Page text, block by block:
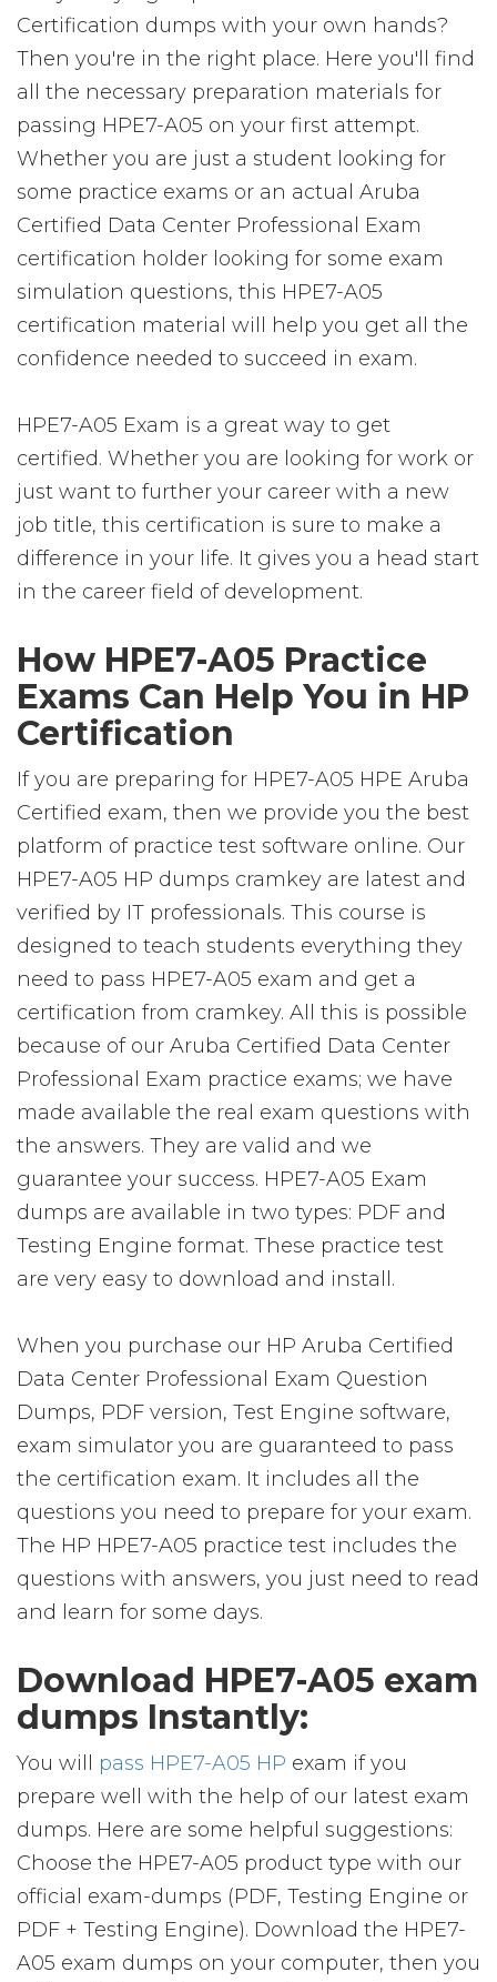
Certification dumps with your own hands?
Then you're in the right place. Here you'll find
all the necessary preparation materials for
passing HPE7-A05 on your first attempt.
Whether you are just a student looking for
some practice exams or an actual Aruba
Certified Data Center Professional Exam
certification holder looking for some exam
simulation questions, this HPE7-A05
certification material will help you get all the
confidence needed to succeed in exam.
HPE7-A05 Exam is a great way to get
certified. Whether you are looking for work or
just want to further your career with a new
job title, this certification is sure to make a
difference in your life. It gives you a head start
in the career field of development.
How HPE7-A05 Practice
Exams Can Help You in HP
Certification
If you are preparing for HPE7-A05 HPE Aruba
Certified exam, then we provide you the best
platform of practice test software online. Our
HPE7-A05 HP dumps cramkey are latest and
verified by IT professionals. This course is
designed to teach students everything they
need to pass HPE7-A05 exam and get a
certification from cramkey. All this is possible
because of our Aruba Certified Data Center
Professional Exam practice exams; we have
made available the real exam questions with
the answers. They are valid and we
guarantee your success. HPE7-A05 Exam
dumps are available in two types: PDF and
Testing Engine format. These practice test
are very easy to download and install.
When you purchase our HP Aruba Certified
Data Center Professional Exam Question
Dumps, PDF version, Test Engine software,
exam simulator you are guaranteed to pass
the certification exam. It includes all the
questions you need to prepare for your exam.
The HP HPE7-A05 practice test includes the
questions with answers, you just need to read
and learn for some days.
Download HPE7-A05 exam
dumps Instantly:
You will pass HPE7-A05 HP exam if you
prepare well with the help of our latest exam
dumps. Here are some helpful suggestions:
Choose the HPE7-A05 product type with our
official exam-dumps (PDF, Testing Engine or
PDF + Testing Engine). Download the HPE7-
A05 exam dumps on your computer, then you